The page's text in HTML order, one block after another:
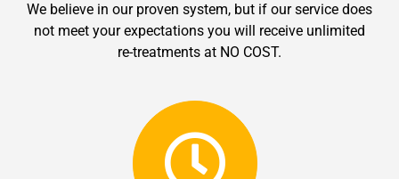
We believe in our proven system, but if our service does
not meet your expectations you will receive unlimited
re-treatments at NO COST.